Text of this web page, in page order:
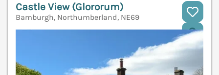
Castle View (Glororum)
Bamburgh, Northumberland, NE69